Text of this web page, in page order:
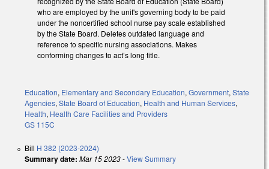
who are employed by the unit's governing body to be paid
under the noncertified school nurse pay scale established
by the State Board. Deletes outdated language and
reference to specific nursing associations. Makes
conforming changes to act’s long title.
Education, Elementary and Secondary Education, Government, State
Agencies, State Board of Education, Health and Human Services,
Health, Health Care Facilities and Providers
GS 115C
Bill H 382 (2023-2024)
Summary date: Mar 15 2023-View Summary